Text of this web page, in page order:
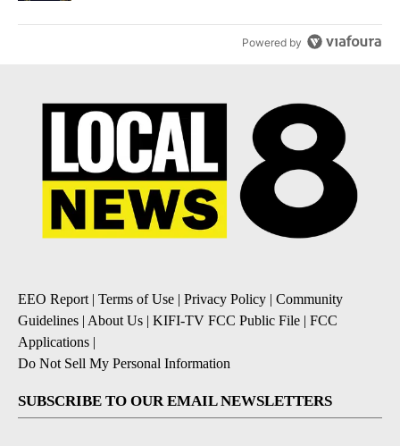
Powered by
EEO Report | Terms of Use | Privacy Policy | Community
Guidelines | About Us | KIFI-TV FCC Public File | FCC
Applications |
Do Not Sell My Personal Information
SUBSCRIBE TO OUR EMAIL NEWSLETTERS